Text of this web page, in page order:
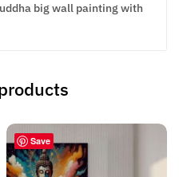
big wall painting with
Save